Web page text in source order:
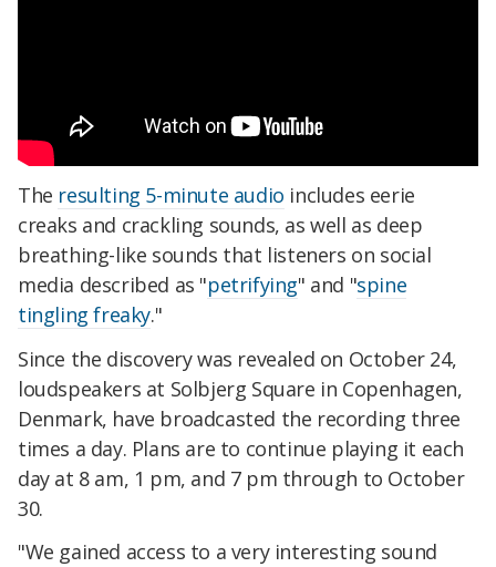
The resulting 5-minute audio includes eerie
creaks and crackling sounds, as well as deep
breathing-like sounds that listeners on social
media described as "petrifying" and "spine
tingling freaky."
Since the discovery was revealed on October 24,
loudspeakers at Solbjerg Square in Copenhagen,
Denmark, have broadcasted the recording three
times a day. Plans are to continue playing it each
day at 8 am, 1 pm, and 7 pm through to October
30.
"We gained access to a very interesting sound